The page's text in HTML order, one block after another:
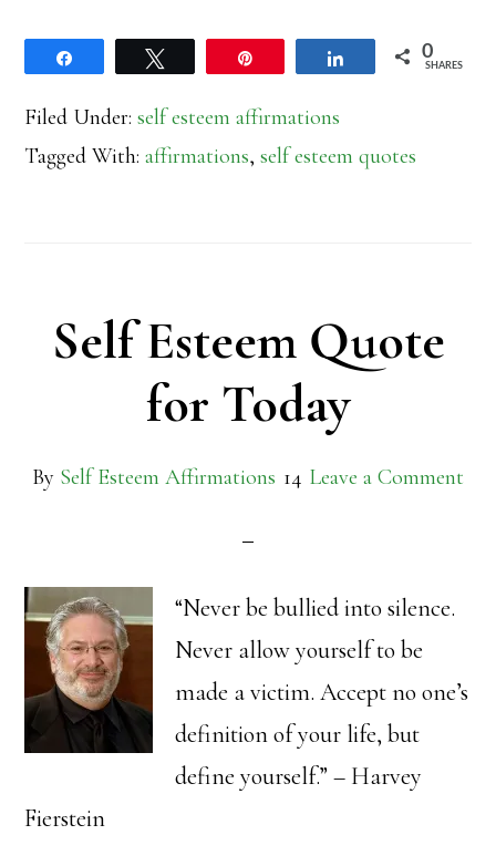
Share 0
SHARES
Filed Under:self esteem affirmations
Tagged With:affirmations,self esteem quotes
Self Esteem Quote
for Today
By Self Esteem Affirmations Leave a Comment
“Never be bullied into silence.
Never allow yourself to be
made a victim. Accept no one’s
definition of your life, but
define yourself.” – Harvey
Fierstein